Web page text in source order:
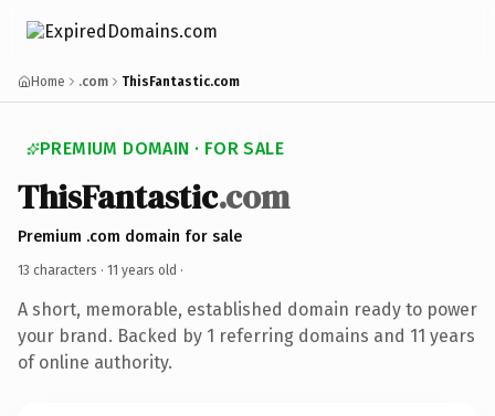
Home .com ThisFantastic.com
PREMIUM DOMAIN · FOR SALE
ThisFantastic.com
Premium .com domain for sale
13 characters · 11 years old ·
A short, memorable, established domain ready to power
your brand. Backed by 1 referring domains and 11 years
of online authority.